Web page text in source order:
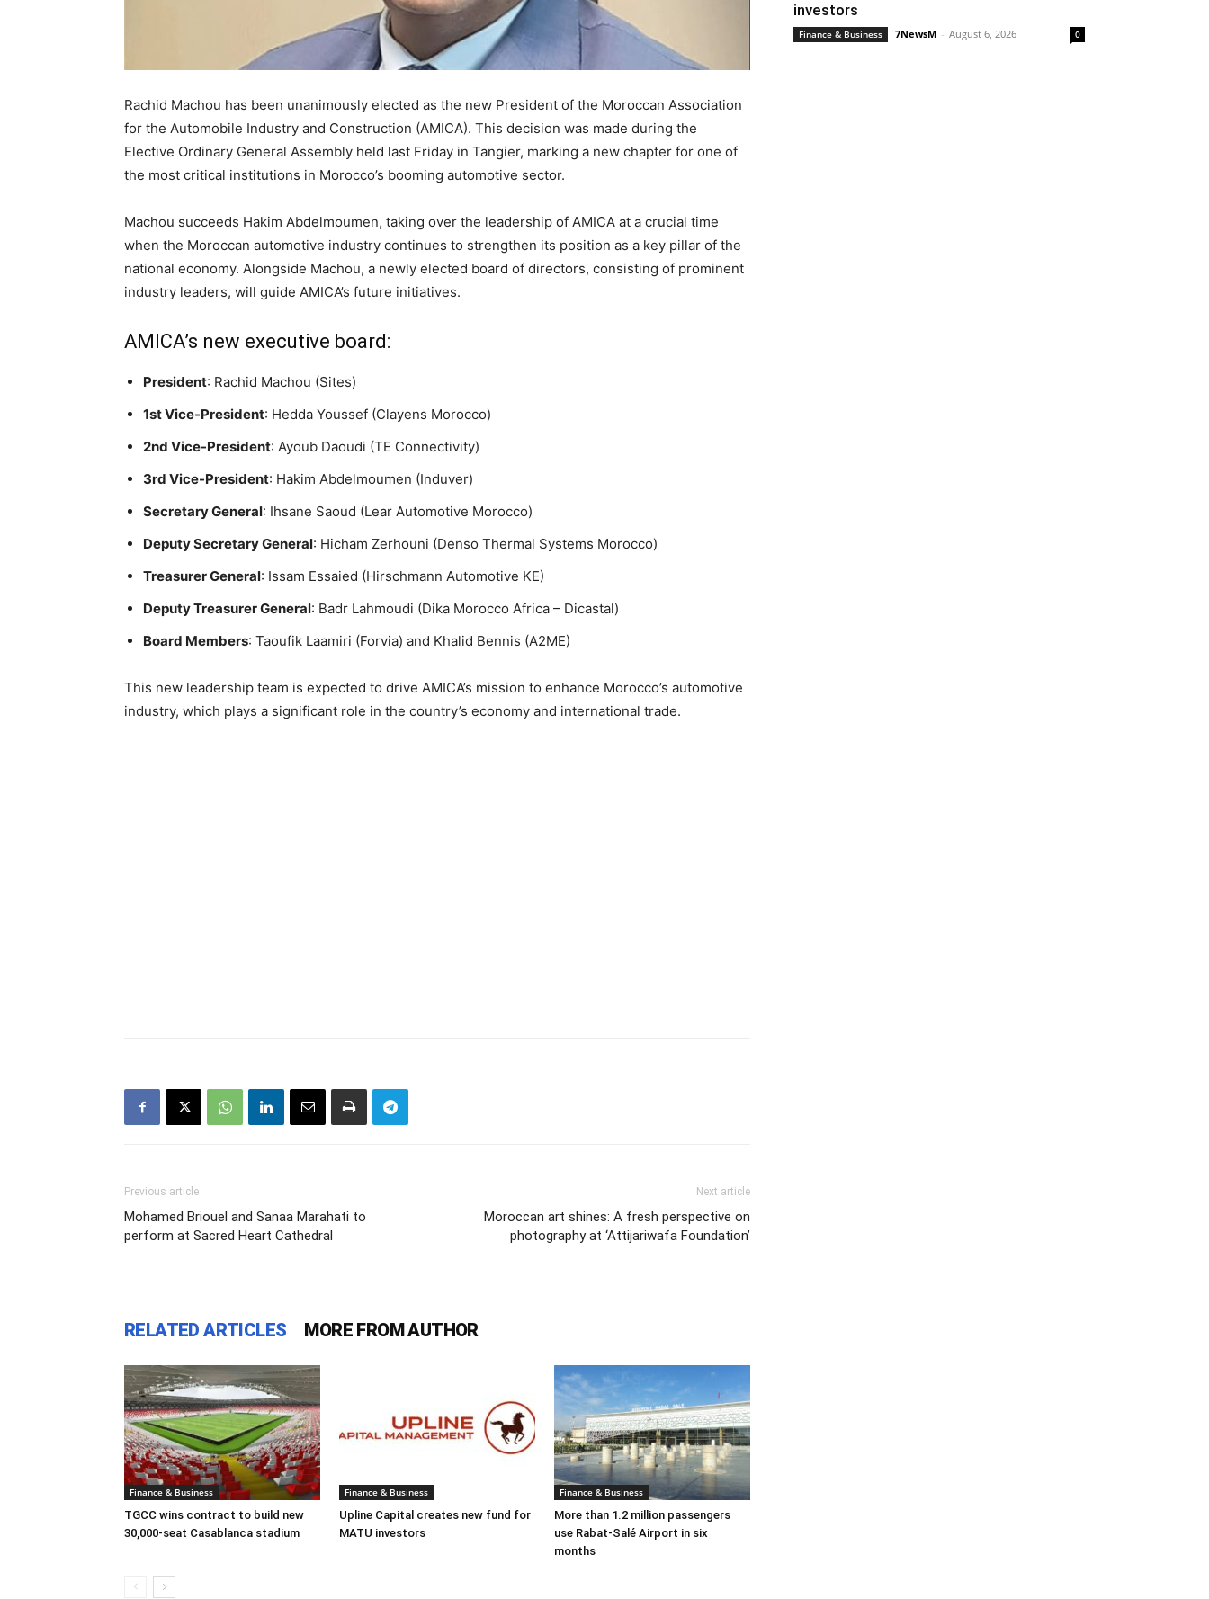
Rachid Machou has been unanimously elected as the new President of the Moroccan Association
for the Automobile Industry and Construction (AMICA). This decision was made during the
Elective Ordinary General Assembly held last Friday in Tangier, marking a new chapter for one of
the most critical institutions in Morocco’s booming automotive sector.
Machou succeeds Hakim Abdelmoumen, taking over the leadership of AMICA at a crucial time
when the Moroccan automotive industry continues to strengthen its position as a key pillar of the
national economy. Alongside Machou, a newly elected board of directors, consisting of prominent
industry leaders, will guide AMICA’s future initiatives.
AMICA’s new executive board:
President: Rachid Machou (Sites)
1st Vice-President: Hedda Youssef (Clayens Morocco)
2nd Vice-President: Ayoub Daoudi (TE Connectivity)
3rd Vice-President: Hakim Abdelmoumen (Induver)
Secretary General: Ihsane Saoud (Lear Automotive Morocco)
Deputy Secretary General: Hicham Zerhouni (Denso Thermal Systems Morocco)
Treasurer General: Issam Essaied (Hirschmann Automotive KE)
Deputy Treasurer General: Badr Lahmoudi (Dika Morocco Africa – Dicastal)
Board Members: Taoufik Laamiri (Forvia) and Khalid Bennis (A2ME)
This new leadership team is expected to drive AMICA’s mission to enhance Morocco’s automotive
industry, which plays a significant role in the country’s economy and international trade.
Previous article
Mohamed Briouel and Sanaa Marahati to
perform at Sacred Heart Cathedral
Next article
Moroccan art shines: A fresh perspective on
photography at ‘Attijariwafa Foundation’
RELATED ARTICLES MORE FROM AUTHOR
Finance & Business
TGCC wins contract to build new
30,000-seat Casablanca stadium
Finance & Business
Upline Capital creates new fund for
MATU investors
Finance & Business
More than 1.2 million passengers
use Rabat-Salé Airport in six
months
investors
Finance & Business 7NewsM - August 6, 2026 0